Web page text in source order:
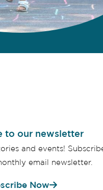
to our newsletter
and events!
email newsletter.
Now